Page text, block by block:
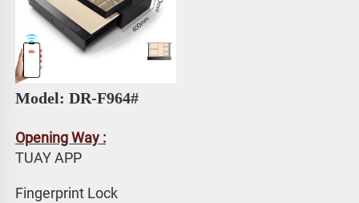
Model: DR-F964#
Opening Way :
TUAY APP
Fingerprint Lock